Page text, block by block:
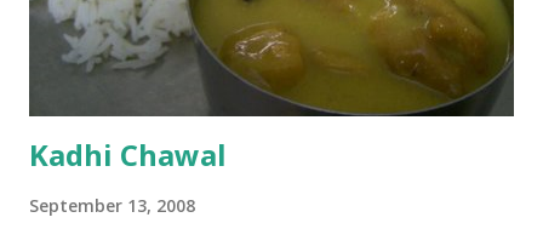
Kadhi Chawal
September 13, 2008